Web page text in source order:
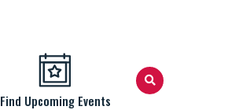
Find Upcoming Events